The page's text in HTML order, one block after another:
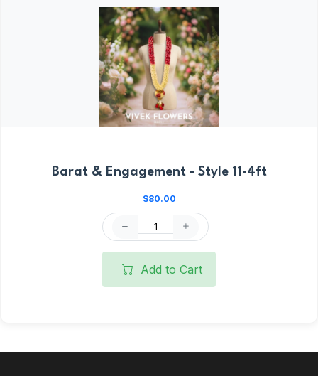
Barat & Engagement - Style 11-4ft
$80.00
Add to Cart